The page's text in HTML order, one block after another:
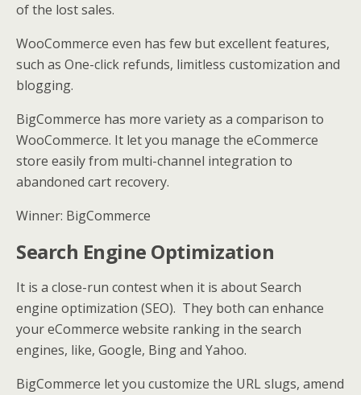
of the lost sales.
WooCommerce even has few but excellent features,
such as One-click refunds, limitless customization and
blogging.
BigCommerce has more variety as a comparison to
WooCommerce. It let you manage the eCommerce
store easily from multi-channel integration to
abandoned cart recovery.
Winner: BigCommerce
Search Engine Optimization
It is a close-run contest when it is about Search
engine optimization (SEO). They both can enhance
your eCommerce website ranking in the search
engines, like, Google, Bing and Yahoo.
BigCommerce let you customize the URL slugs, amend